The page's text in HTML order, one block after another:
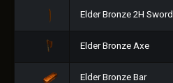
Elder Bronze 2H Sword
Elder Bronze Axe
Elder Bronze Bar